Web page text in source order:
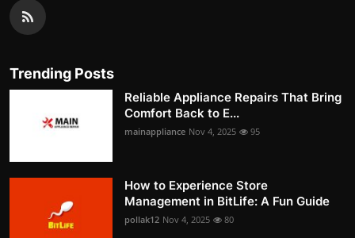
Trending Posts
Reliable Appliance Repairs That Bring
Comfort Back to E...
mainappliance Nov 4, 2025 95
How to Experience Store
Management in BitLife: A Fun Guide
pollak12 Nov 4, 2025 80